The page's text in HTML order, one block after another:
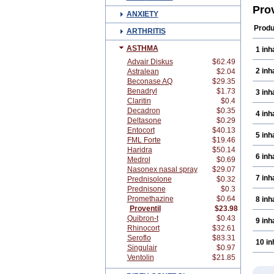
ANXIETY
ARTHRITIS
ASTHMA
Advair Diskus
$62.49
Astralean
$2.04
Beconase AQ
$29.35
Benadryl
$1.73
Claritin
$0.4
Decadron
$0.35
Deltasone
$0.29
Entocort
$40.13
FML Forte
$19.46
Haridra
$50.14
Medrol
$0.69
Nasonex nasal spray
$29.07
Prednisolone
$0.32
Prednisone
$0.3
Promethazine
$0.64
Proventil
$23.98
Quibron-t
$0.43
Rhinocort
$32.61
Seroflo
$83.31
Singulair
$0.97
Ventolin
$21.85
1
2
3
4
5
6
7
8
9
10